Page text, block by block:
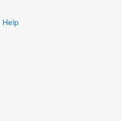
Help